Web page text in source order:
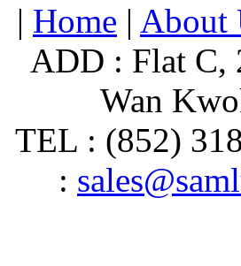
| Home | About
ADD : Flat C,
Wan
TEL : (852)
: